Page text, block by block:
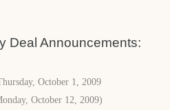
Deal Announcements:
October 1, 2009
October 12, 2009)